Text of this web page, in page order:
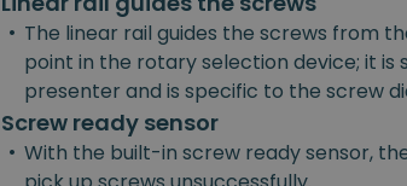
• The linear rail guides the screws from
point in the rotary selection device; it is
presenter and is specific to the screw
Screw ready sensor
• With the built-in screw ready sensor,